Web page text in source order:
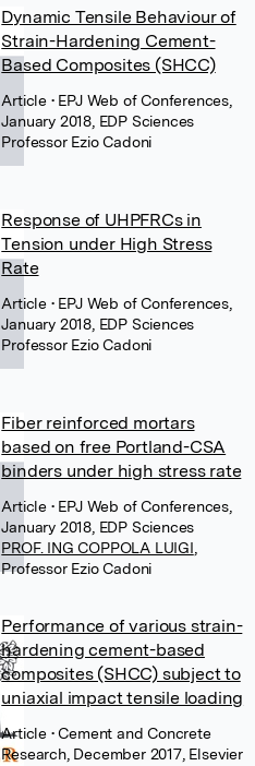
Dynamic Tensile Behaviour of
Strain-Hardening Cement-
Based Composites (SHCC)
Article • EPJ Web of Conferences,
January 2018, EDP Sciences
Professor Ezio Cadoni
Response of UHPFRCs in
Tension under High Stress
Rate
Article • EPJ Web of Conferences,
January 2018, EDP Sciences
Professor Ezio Cadoni
Fiber reinforced mortars
based on free Portland-CSA
binders under high stress rate
Article • EPJ Web of Conferences,
January 2018, EDP Sciences
PROF. ING COPPOLA LUIGI
Professor Ezio Cadoni
Performance of various strain-
hardening cement-based
composites (SHCC) subject to
uniaxial impact tensile loading
Article • Cement and Concrete
Research, December 2017, Elsevier